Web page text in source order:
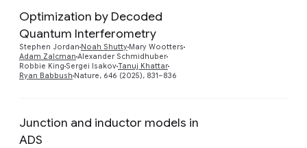
Optimization by Decoded
Quantum Interferometry
Stephen Jordan Noah Shutty Mary Wootters
Adam Zalcman Alexander Schmidhuber
Robbie King Sergei IsakovTanuj Khattar
Ryan Babbush Nature, 646 (2025), 831–836
Junction and inductor models in
ADS